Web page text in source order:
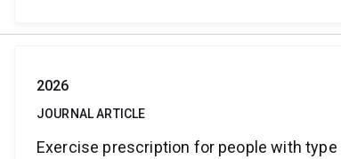
2026
JOURNAL ARTICLE
Exercise prescription for people with